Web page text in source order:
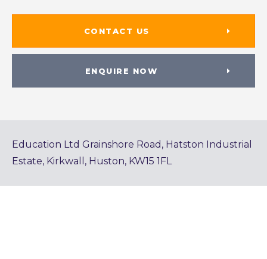
CONTACT US
ENQUIRE NOW
Education Ltd Grainshore Road, Hatston Industrial
Estate, Kirkwall, Huston, KW15 1FL